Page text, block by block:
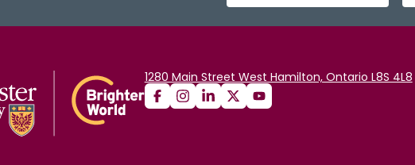
1280 Main Street West Hamilton, Ontario L8S 4L8